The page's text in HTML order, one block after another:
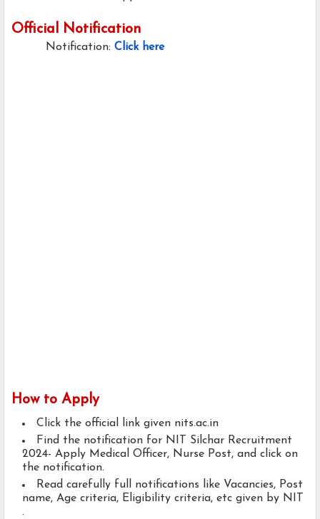
Official Notification
Notification: Click here
How to Apply
Click the official link given nits.ac.in
Find the notification for NIT Silchar Recruitment
2024- Apply Medical Officer, Nurse Post, and click on
the notification.
Read carefully full notifications like Vacancies, Post
name, Age criteria, Eligibility criteria, etc given by NIT
.